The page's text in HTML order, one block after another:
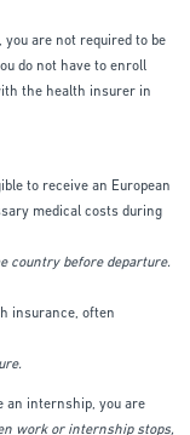
, you are not required to be
do not have to enroll
the health insurer in
to receive an European
medical costs during
country before departure.
insurance, often
an internship, you are
work or internship stops,